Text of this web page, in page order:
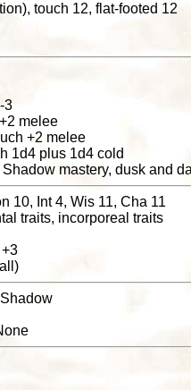
touch 12, flat-footed 12
-3
melee
+2 melee
1d4 plus 1d4 cold
Shadow mastery, dusk and
10, Int 4, Wis 11, Cha 11
traits, incorporeal traits